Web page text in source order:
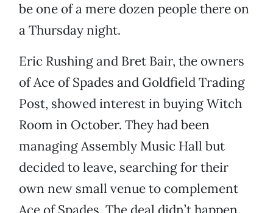
be one of a mere dozen people there on
a Thursday night.
Eric Rushing and Bret Bair, the owners
of Ace of Spades and Goldfield Trading
Post, showed interest in buying Witch
Room in October. They had been
managing Assembly Music Hall but
decided to leave, searching for their
own new small venue to complement